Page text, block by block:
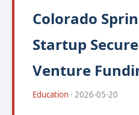
Colorado
Startup
Venture
Education · 2026-05-20